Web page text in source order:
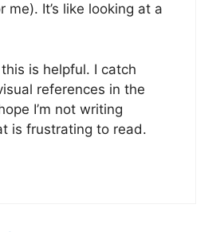
me). It’s like looking at a
this is helpful. I catch
references in the
I’m not writing
is frustrating to read.